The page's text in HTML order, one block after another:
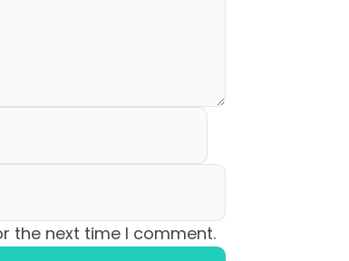
the next time I comment.